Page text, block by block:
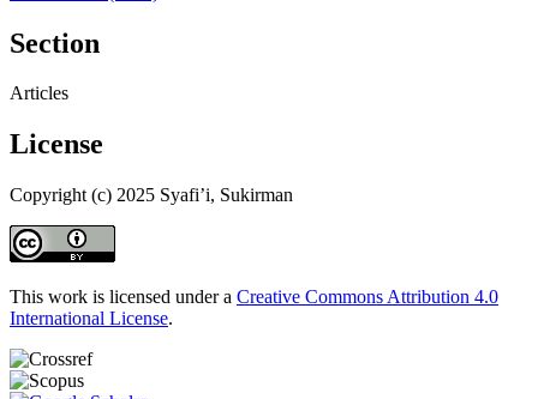
Section
Articles
License
Copyright (c) 2025 Syafi’i, Sukirman
This work is licensed under a Creative Commons Attribution 4.0
International License.